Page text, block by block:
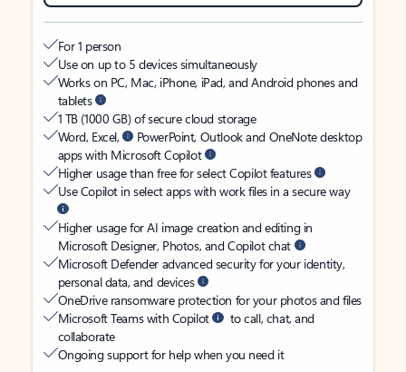
For 1 person
Use on up to 5 devices simultaneously
Works on PC, Mac, iPhone, iPad, and Android phones and
tablets
1 TB (1000 GB) of secure cloud storage
Word, Excel,
PowerPoint, Outlook and OneNote desktop
apps with Microsoft Copilot
Higher usage than free for select Copilot features
Use Copilot in select apps with work files in a secure way
Higher usage for AI image creation and editing in
Microsoft Designer, Photos, and Copilot chat
Microsoft Defender advanced security for your identity,
personal data, and devices
OneDrive ransomware protection for your photos and files
Microsoft Teams with Copilot
to call, chat, and
collaborate
Ongoing support for help when you need it